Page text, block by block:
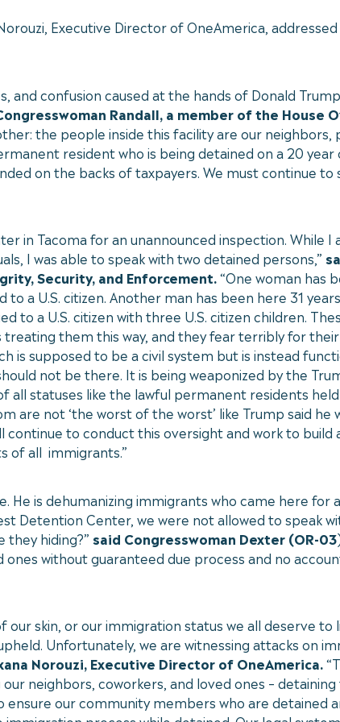
Executive Director of OneAmerica,
and confusion caused at the hands of Donald
Randall, a member of the House
the people inside this facility are our neighbors,
resident who is being detained on a 20
on the backs of taxpayers. We must continue
in Tacoma for an unannounced inspection.
I was able to speak with two detained persons,”
Security, and Enforcement.“One woman has
a U.S. citizen. Another man has been here 31
to a U.S. citizen with three U.S. citizen children.
them this way, and they fear terribly for
is supposed to be a civil system but is instead
not be there. It is being weaponized by the
statuses like the lawful permanent residents
are not ‘the worst of the worst’ like Trump said
to conduct this oversight and work to
of all immigrants.”
He is dehumanizing immigrants who came here
Detention Center, we were not allowed to speak
they hiding?” said Congresswoman Dexter (OR-03
without guaranteed due process and no
skin, or our immigration status we all deserve
Unfortunately, we are witnessing attacks on
Norouzi, Executive Director of OneAmerica.
neighbors, coworkers, and loved ones –
ensure our community members who are detained